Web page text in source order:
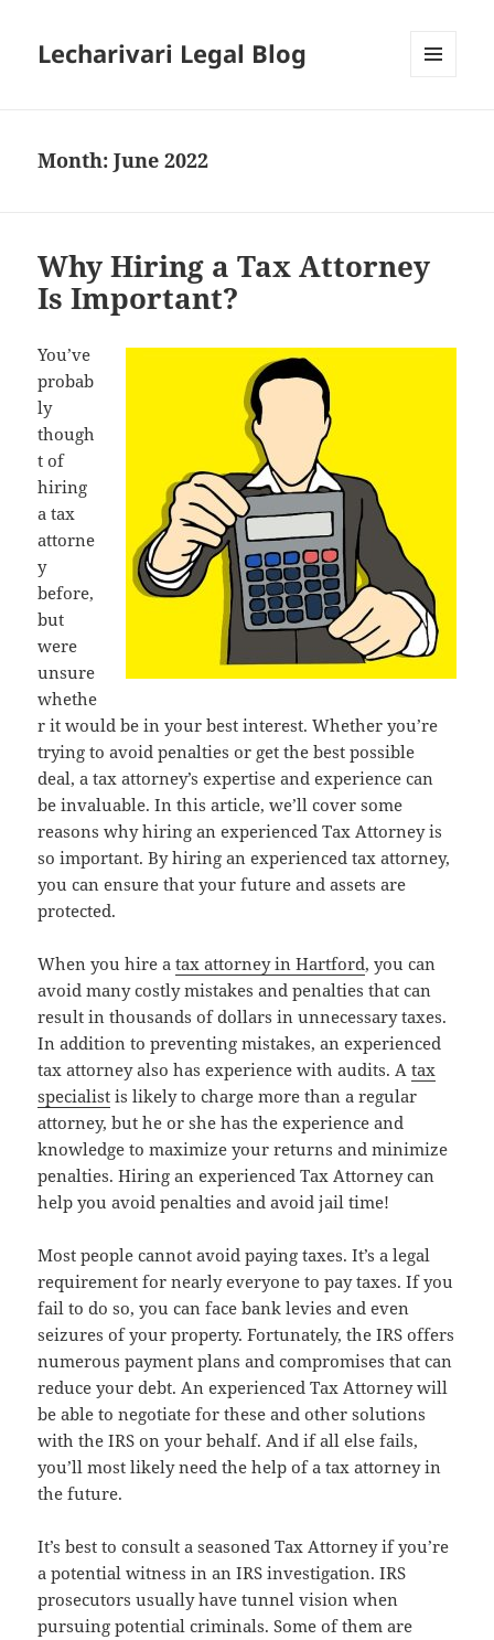
Lecharivari Legal Blog
Month:June 2022
Why Hiring a Tax Attorney
Is Important?
You’ve
probab
ly
though
t of
hiring
a tax
attorne
y
before,
but
were
unsure
whethe
r it would be in your best interest. Whether you’re
trying to avoid penalties or get the best possible
deal, a tax attorney’s expertise and experience can
be invaluable. In this article, we’ll cover some
reasons why hiring an experienced Tax Attorney is
so important. By hiring an experienced tax attorney,
you can ensure that your future and assets are
protected.
When you hire atax attorney in Hartford, you can
avoid many costly mistakes and penalties that can
result in thousands of dollars in unnecessary taxes.
In addition to preventing mistakes, an experienced
tax attorney also has experience with audits. Atax
specialist is likely to charge more than a regular
attorney, but he or she has the experience and
knowledge to maximize your returns and minimize
penalties. Hiring an experienced Tax Attorney can
help you avoid penalties and avoid jail time!
Most people cannot avoid paying taxes. It’s a legal
requirement for nearly everyone to pay taxes. If you
fail to do so, you can face bank levies and even
seizures of your property. Fortunately, the IRS offers
numerous payment plans and compromises that can
reduce your debt. An experienced Tax Attorney will
be able to negotiate for these and other solutions
with the IRS on your behalf. And if all else fails,
you’ll most likely need the help of a tax attorney in
the future.
It’s best to consult a seasoned Tax Attorney if you’re
a potential witness in an IRS investigation. IRS
prosecutors usually have tunnel vision when
pursuing potential criminals. Some of them are